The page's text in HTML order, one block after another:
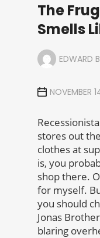
The
Smells
EDWARD
NOVEMBER
stores out
clothes at
is, you
shop there.
for myself.
you should
Jonas
blaring